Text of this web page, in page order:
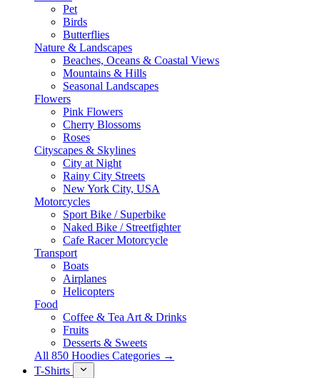
Pet
Birds
Butterflies
Nature & Landscapes
Beaches, Oceans & Coastal Views
Mountains & Hills
Seasonal Landscapes
Flowers
Pink Flowers
Cherry Blossoms
Roses
Cityscapes & Skylines
City at Night
Rainy City Streets
New York City, USA
Motorcycles
Sport Bike / Superbike
Naked Bike / Streetfighter
Cafe Racer Motorcycle
Transport
Boats
Airplanes
Helicopters
Food
Coffee & Tea Art & Drinks
Fruits
Desserts & Sweets
All 850 Hoodies Categories →
T-Shirts